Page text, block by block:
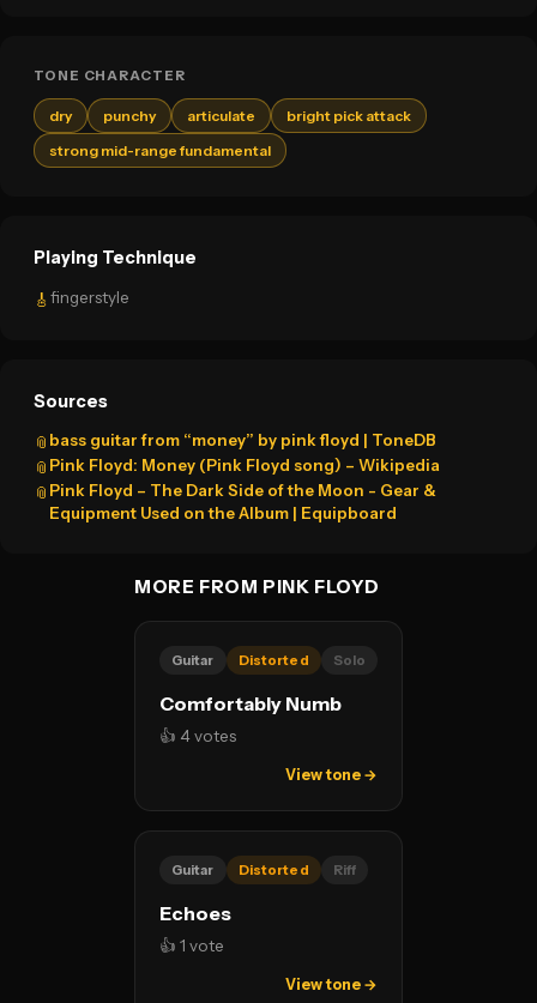
TONE CHARACTER
dry punchy articulate
bright pick attack
strong mid-range fundamental
Playing Technique
🎸 fingerstyle
Sources
📎 bass guitar from “money” by pink floyd | ToneDB
📎 Pink Floyd: Money (Pink Floyd song) – Wikipedia
📎 Pink Floyd – The Dark Side of the Moon - Gear &
Equipment Used on the Album | Equipboard
MORE FROM PINK FLOYD
Guitar Distorted Solo
Comfortably Numb
👍 4 votes
View tone →
Guitar Distorted Riff
Echoes
👍 1 vote
View tone →